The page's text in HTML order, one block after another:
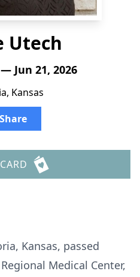
Utech
Jun 21, 2026
Kansas
Share
Kansas, passed
Medical Center,